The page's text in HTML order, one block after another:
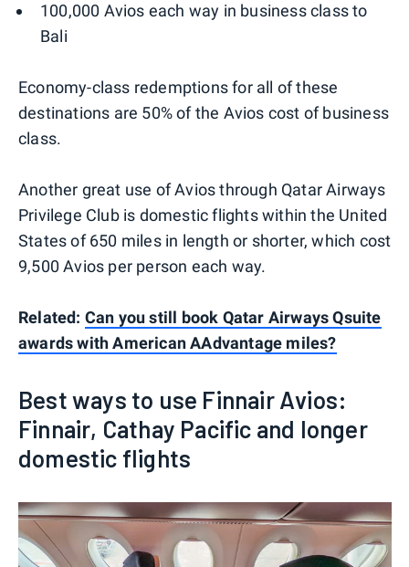
100,000 Avios each way in business class to
Bali
Economy-class redemptions for all of these
destinations are 50% of the Avios cost of business
class.
Another great use of Avios through Qatar Airways
Privilege Club is domestic flights within the United
States of 650 miles in length or shorter, which cost
9,500 Avios per person each way.
Related: Can you still book Qatar Airways Qsuite
awards with American AAdvantage miles?
Best ways to use Finnair Avios:
Finnair, Cathay Pacific and longer
domestic flights